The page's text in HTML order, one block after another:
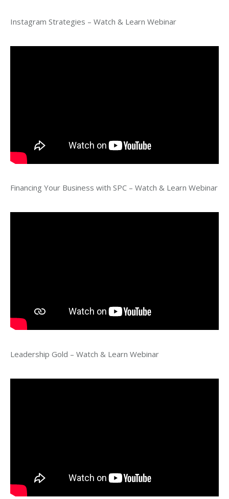
Instagram Strategies – Watch & Learn Webinar
Financing Your Business with SPC – Watch & Learn Webinar
Leadership Gold – Watch & Learn Webinar